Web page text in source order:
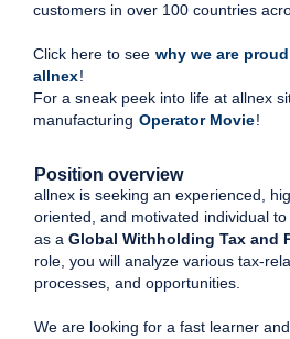
customers in over 100 countries
Click here to see why we are
allnex!
For a sneak peek into life at allnex
manufacturing Operator Movie!
Position overview
allnex is seeking an experienced,
oriented, and motivated individual
as a Global Withholding Tax and
role, you will analyze various tax-
processes, and opportunities.
We are looking for a fast learner